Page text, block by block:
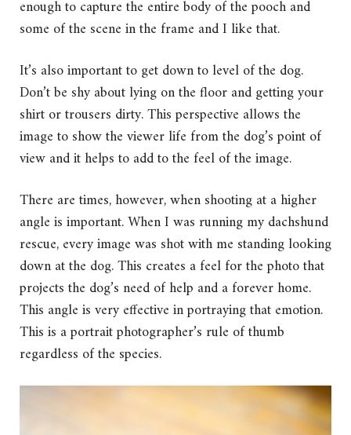
enough to capture the entire body of the pooch and
some of the scene in the frame and I like that.
It’s also important to get down to level of the dog.
Don’t be shy about lying on the floor and getting your
shirt or trousers dirty. This perspective allows the
image to show the viewer life from the dog’s point of
view and it helps to add to the feel of the image.
There are times, however, when shooting at a higher
angle is important. When I was running my dachshund
rescue, every image was shot with me standing looking
down at the dog. This creates a feel for the photo that
projects the dog’s need of help and a forever home.
This angle is very effective in portraying that emotion.
This is a portrait photographer’s rule of thumb
regardless of the species.